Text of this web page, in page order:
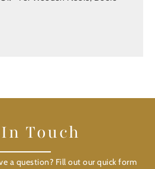
Touch
a question? Fill out our quick form